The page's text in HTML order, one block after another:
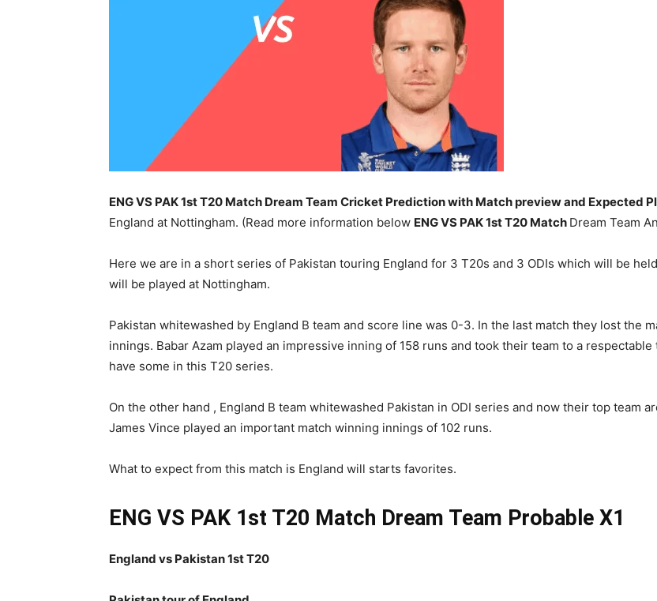
ENG VS PAK 1st T20 Match Dream Team Cricket Prediction with Match preview and Expected
England at Nottingham. (Read more information below ENG VS PAK 1st T20 Match Dream Team
Here we are in a short series of Pakistan touring England for 3 T20s and 3 ODIs which will be
will be played at Nottingham.
Pakistan whitewashed by England B team and score line was 0-3. In the last match they lost the
innings. Babar Azam played an impressive inning of 158 runs and took their team to a
have some in this T20 series.
On the other hand , England B team whitewashed Pakistan in ODI series and now their top team
James Vince played an important match winning innings of 102 runs.
What to expect from this match is England will starts favorites.
ENG VS PAK 1st T20 Match Dream Team Probable X1
England vs Pakistan 1st T20